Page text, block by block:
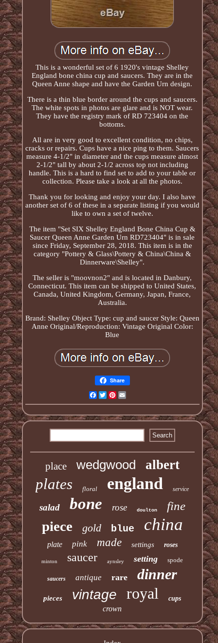
This is a wonderful set of 6 1920's vintage Shelley
England bone china cup and saucers. They are in the
Queen Anne shape and have the Garden Urn design.
There is a thin blue border around the cups and saucers.
The white spots in photos are glare and is NOT wear.
They have the registry mark of RD 723404 on the
bottoms.
All are in very good to excellent condition, no chips,
cracks or repairs. Cups have a nice ping to them. Saucers
measure 4-1/2" in diameter and the cups measure almost
2-1/2" tall by about 2-1/2 across top not including
handle. This is a hard to find set to add to your table or
collection. Please take a look at all the photos.
Thank you for looking and enjoy your day. I also have
another set of 6 of these in a separate listing if you would
like to own a set of twelve.
The item "Set SIX Shelley England Bone China Cup &
Saucer Queen Anne Garden Urn RD723404" is in sale
since Friday, September 28, 2018. This item is in the
category "Pottery & Glass\Pottery & China\China &
Dinnerware\Shelley".
The seller is "moovnon2" and is located in Danbury,
Connecticut. This item can be shipped to United States,
Canada, United Kingdom, Germany, Japan, France,
Australia.
Brand: Shelley Object Type: cup and saucer Style: Queen
Anne Original/Reproduction: Vintage Original Color:
Blue
Share
Facebook
TwitterPinterest
place wedgwood albert
plates floral england service
salad bone rose doulton fine
piece gold blue china
plate pink made settings roses
minton saucer aynsley setting spode
saucers antique rare dinner
pieces vintage royal cups
crown